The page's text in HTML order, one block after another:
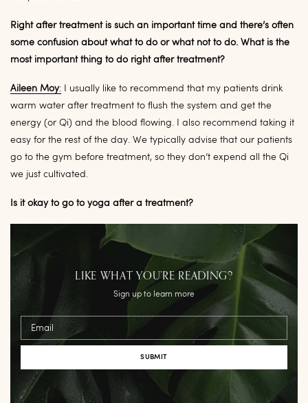
Right after treatment is such an important time and there’s often
some confusion about what to do or what not to do. What is the
most important thing to do right after treatment?
Aileen Moy: I usually like to recommend that my patients drink
warm water after treatment to flush the system and get the
energy (or Qi) and the blood flowing. I also recommend taking it
easy for the rest of the day. We typically advise that our patients
go to the gym before treatment, so they don’t expend all the Qi
we just cultivated.
Is it okay to go to yoga after a treatment?
LIKE WHAT YOU’RE READING?
Sign up to learn more
Email